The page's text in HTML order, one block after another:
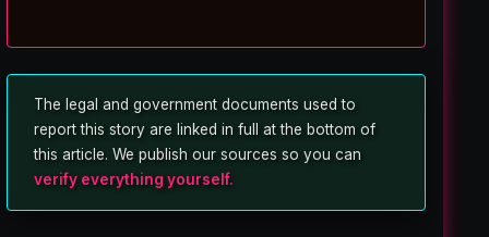
The legal and government documents used to
report this story are linked in full at the bottom of
this article. We publish our sources so you can
verify everything yourself.